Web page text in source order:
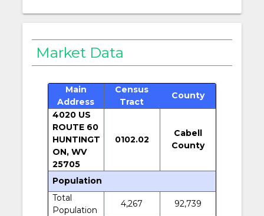
Market Data
Main
Address
Census
Tract
County
4020 US
ROUTE 60
HUNTINGT
ON, WV
25705
0102.02
Cabell
County
Population
Total
Population
4,267
92,739